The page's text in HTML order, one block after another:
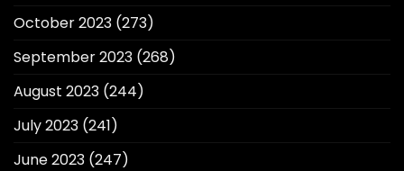
October 2023 (273)
September 2023 (268)
August 2023 (244)
July 2023 (241)
June 2023 (247)